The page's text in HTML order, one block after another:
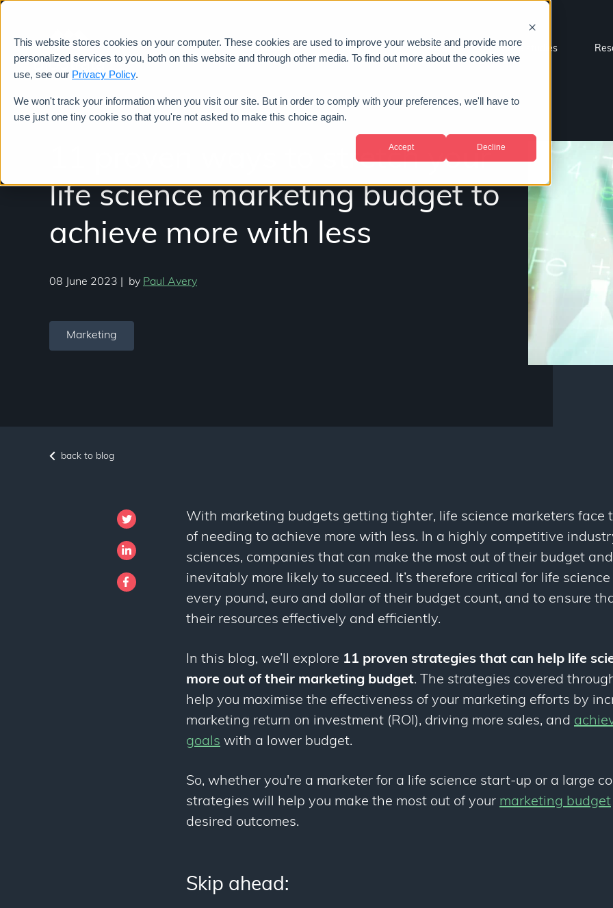
This website stores cookies on your computer. These cookies are used to improve your website and provide more
personalized services to you, both on this website and through other media. To find out more about the cookies we
use, see our Privacy Policy.
We won't track your information when you visit our site. But in order to comply with your preferences, we'll have to
use just one tiny cookie so that you're not asked to make this choice again.
Accept Decline
Services Sectors About us Case studies
11 proven ways to stretch your
life science marketing budget to
achieve more with less
08 June 2023 by Paul Avery
Marketing
back to blog
With marketing budgets getting tighter, life science marketers face
of needing to achieve more with less. In a highly competitive
sciences, companies that can make the most out of their budget
inevitably more likely to succeed. It’s therefore critical for life
every pound, euro and dollar of their budget count, and to ensure
their resources effectively and efficiently.
In this blog, we’ll explore 11 proven strategies that can help life
more out of their marketing budget. The strategies covered
help you maximise the effectiveness of your marketing efforts by
marketing return on investment (ROI), driving more sales, and
goals with a lower budget.
So, whether you're a marketer for a life science start-up or a large
strategies will help you make the most out of your marketing budget
desired outcomes.
Skip ahead: